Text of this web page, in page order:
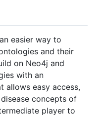
easier way to
and their
on Neo4j and
with an
allows easy access,
concepts of
player to